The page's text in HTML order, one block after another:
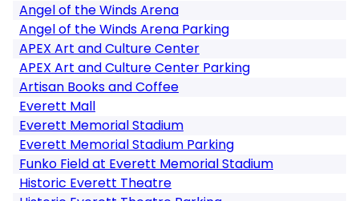
Angel of the Winds Arena
Angel of the Winds Arena Parking
APEX Art and Culture Center
APEX Art and Culture Center Parking
Artisan Books and Coffee
Everett Mall
Everett Memorial Stadium
Everett Memorial Stadium Parking
Funko Field at Everett Memorial Stadium
Historic Everett Theatre